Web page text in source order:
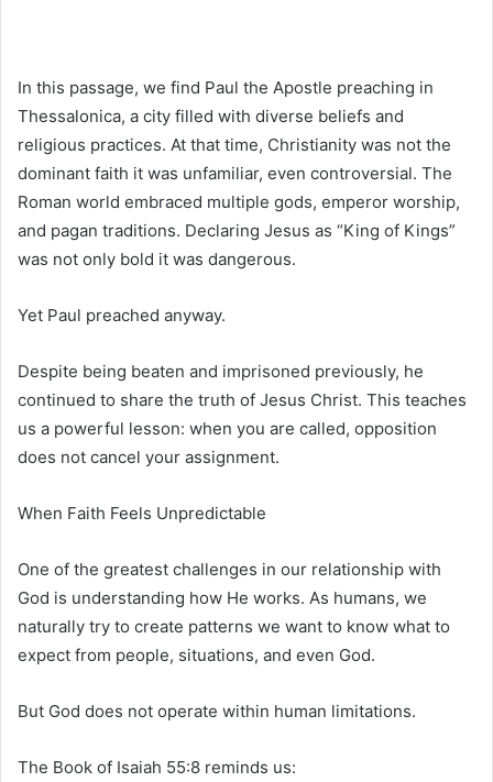
In this passage, we find Paul the Apostle preaching in
Thessalonica, a city filled with diverse beliefs and
religious practices. At that time, Christianity was not the
dominant faith it was unfamiliar, even controversial. The
Roman world embraced multiple gods, emperor worship,
and pagan traditions. Declaring Jesus as “King of Kings”
was not only bold it was dangerous.
Yet Paul preached anyway.
Despite being beaten and imprisoned previously, he
continued to share the truth of Jesus Christ. This teaches
us a powerful lesson: when you are called, opposition
does not cancel your assignment.
When Faith Feels Unpredictable
One of the greatest challenges in our relationship with
God is understanding how He works. As humans, we
naturally try to create patterns we want to know what to
expect from people, situations, and even God.
But God does not operate within human limitations.
The Book of Isaiah 55:8 reminds us: